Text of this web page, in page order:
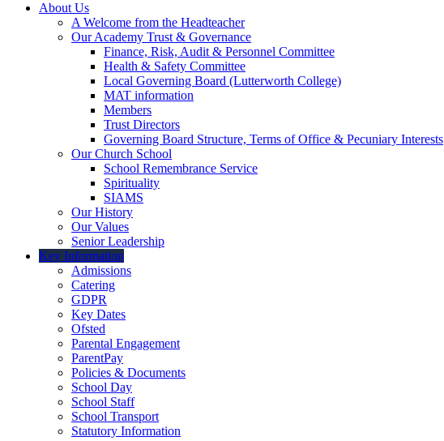
About Us
A Welcome from the Headteacher
Our Academy Trust & Governance
Finance, Risk, Audit & Personnel Committee
Health & Safety Committee
Local Governing Board (Lutterworth College)
MAT information
Members
Trust Directors
Governing Board Structure, Terms of Office & Pecuniary Interests
Our Church School
School Remembrance Service
Spirituality
SIAMS
Our History
Our Values
Senior Leadership
Key Information
Admissions
Catering
GDPR
Key Dates
Ofsted
Parental Engagement
ParentPay
Policies & Documents
School Day
School Staff
School Transport
Statutory Information